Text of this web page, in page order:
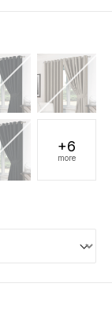
+6
more